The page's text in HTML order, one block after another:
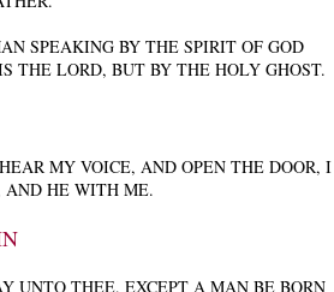
SPEAKING BY THE SPIRIT OF GOD
THE LORD, BUT BY THE HOLY GHOST.
MY VOICE, AND OPEN THE DOOR, I
HE WITH ME.
UNTO THEE, EXCEPT A MAN BE BORN